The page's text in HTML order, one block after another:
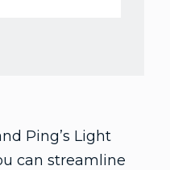
Ping’s Light
can streamline